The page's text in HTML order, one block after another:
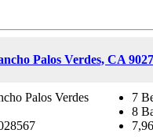
Palos Verdes, CA
Palos Verdes
7
8